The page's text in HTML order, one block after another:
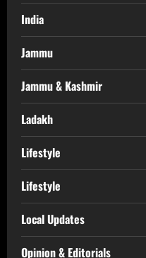
India
Jammu
Jammu & Kashmir
Ladakh
Lifestyle
Lifestyle
Local Updates
Opinion & Editorials